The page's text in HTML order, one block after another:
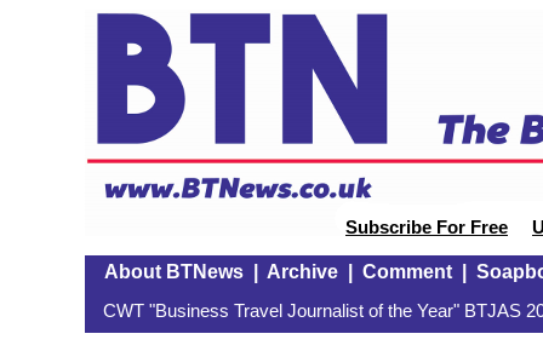
Subscribe For Free
About BTNews| Archive| Comment|
CWT "Business Travel Journalist of the Year" BTJAS